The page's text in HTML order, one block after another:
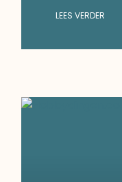
LEES VERDER